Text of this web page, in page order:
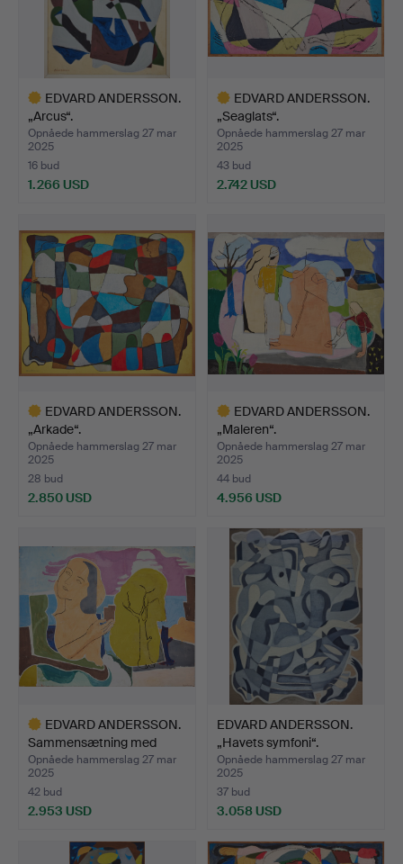
EDVARD ANDERSSON.
„Arcus“.
Opnåede hammerslag 27 mar
2025
16 bud
1.266 USD
genstand
EDVARD ANDERSSON.
„Seaglats“.
Opnåede hammerslag 27 mar
2025
43 bud
2.742 USD
genstand
EDVARD ANDERSSON.
„Arkade“.
Opnåede hammerslag 27 mar
2025
28 bud
2.850 USD
EDVARD ANDERSSON.
„Maleren“.
Opnåede hammerslag 27 mar
2025
44 bud
4.956 USD
genstand
EDVARD ANDERSSON.
Sammensætning med
kvinde…
Opnåede hammerslag 27 mar
2025
42 bud
2.953 USD
genstand
EDVARD ANDERSSON.
„Havets symfoni“.
Opnåede hammerslag 27 mar
2025
37 bud
3.058 USD